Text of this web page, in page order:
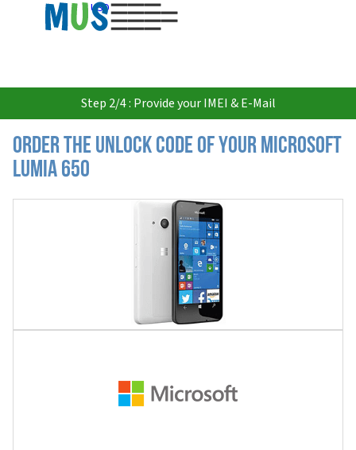
USD
Step 2/4 : Provide your IMEI & E-Mail
Order the Unlock Code of your Microsoft
Lumia 650